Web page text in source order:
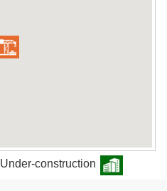
Under-construction